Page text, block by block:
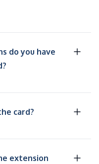
do you have
card?
extension